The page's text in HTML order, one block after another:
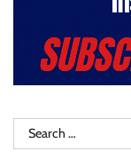
Search
for: